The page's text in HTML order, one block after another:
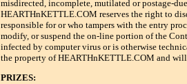
misdirected, incomplete, mutilated or postage-
HEARTHnKETTLE.COM reserves the right to
responsible for or who tampers with the entry
modify, or suspend the on-line portion of the
infected by computer virus or is otherwise
the property of HEARTHnKETTLE.COM and
PRIZES: